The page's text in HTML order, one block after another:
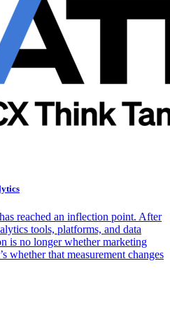
reached an inflection point. After
tools, platforms, and data
is no longer whether marketing
whether that measurement changes